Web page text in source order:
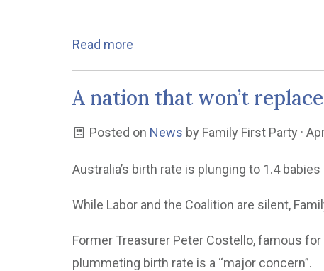
Read more
A nation that won’t
Posted on News by Family First Party ·
Australia’s birth rate is plunging to 1.4
While Labor and the Coalition are silent,
Former Treasurer Peter Costello, famous
plummeting birth rate is a “major concern”.